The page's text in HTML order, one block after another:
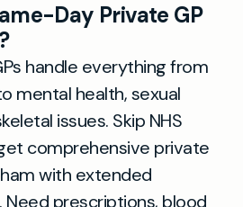
Day Private GP
handle everything from
mental health, sexual
issues. Skip NHS
comprehensive private
with extended
prescriptions, blood